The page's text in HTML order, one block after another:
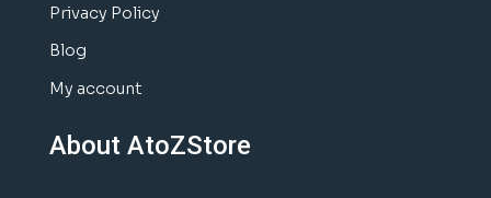
Privacy Policy
Blog
My account
About AtoZStore